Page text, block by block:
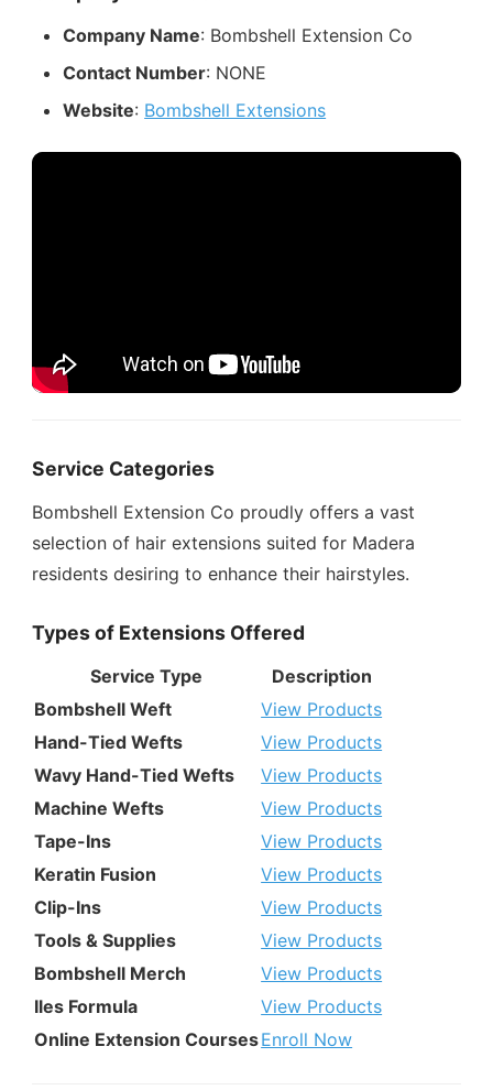
Company Name: Bombshell Extension Co
Contact Number: NONE
Website: Bombshell Extensions
Service Categories
Bombshell Extension Co proudly offers a vast
selection of hair extensions suited for Madera
residents desiring to enhance their hairstyles.
Types of Extensions Offered
Service Type
Description
Bombshell Weft
View Products
Hand-Tied Wefts
View Products
Wavy Hand-Tied Wefts
View Products
Machine Wefts
View Products
Tape-Ins
View Products
Keratin Fusion
View Products
Clip-Ins
View Products
Tools & Supplies
View Products
Bombshell Merch
View Products
Iles Formula
View Products
Online Extension CoursesEnroll Now